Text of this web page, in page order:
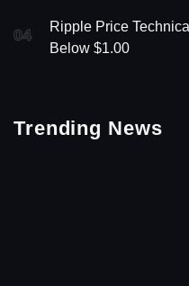
04
Ripple Price
Below $1.00
Trending News